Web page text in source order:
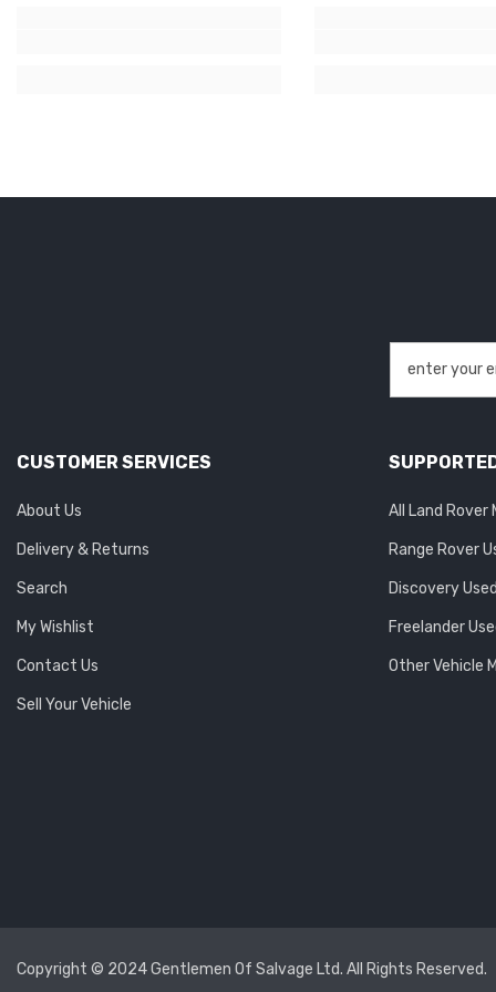
CUSTOMER SERVICES
About Us
Delivery & Returns
Search
My Wishlist
Contact Us
Sell Your Vehicle
All Land Rover
Range Rover
Discovery
Freelander
Other Vehicle
Copyright © 2024 Gentlemen Of Salvage Ltd. All Rights Reserved.